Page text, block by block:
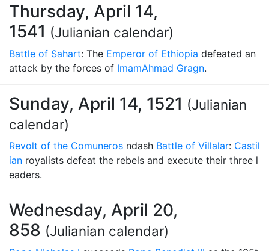
Thursday, April 14,
1541 (Julianian calendar)
Battle of Sahart: The Emperor of Ethiopia defeated an
attack by the forces of ImamAhmad Gragn.
Sunday, April 14, 1521 (Julianian
calendar)
Revolt of the Comuneros ndash Battle of Villalar: Castil
ian royalists defeat the rebels and execute their three l
eaders.
Wednesday, April 20,
858 (Julianian calendar)